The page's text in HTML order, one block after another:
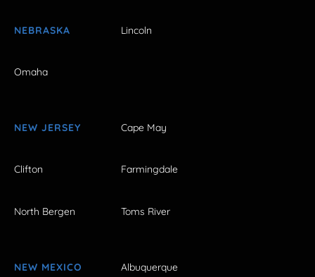
NEBRASKA Lincoln
Omaha
NEW JERSEY Cape May
Clifton Farmingdale
North Bergen Toms River
NEW MEXICO Albuquerque